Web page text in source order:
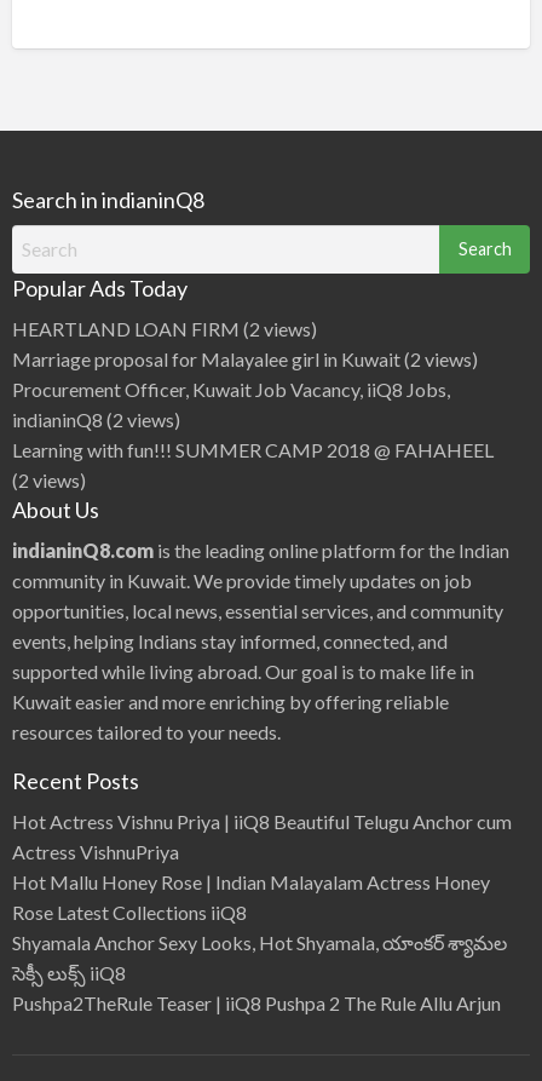
Search in indianinQ8
for:
Popular Ads Today
HEARTLAND LOAN FIRM (2 views)
Marriage proposal for Malayalee girl in Kuwait(2 views)
Procurement Officer, Kuwait Job Vacancy, iiQ8 Jobs,
indianinQ8 (2 views)
Learning with fun!!! SUMMER CAMP 2018 @ FAHAHEEL
(2 views)
About Us
indianinQ8.com is the leading online platform for the Indian
community in Kuwait. We provide timely updates on job
opportunities, local news, essential services, and community
events, helping Indians stay informed, connected, and
supported while living abroad. Our goal is to make life in
Kuwait easier and more enriching by offering reliable
resources tailored to your needs.
Recent Posts
Hot Actress Vishnu Priya | iiQ8 Beautiful Telugu Anchor cum
Actress VishnuPriya
Hot Mallu Honey Rose | Indian Malayalam Actress Honey
Rose Latest Collections iiQ8
Shyamala Anchor Sexy Looks, Hot Shyamala, యాంకర్ శ్యామల
సెక్సీ లుక్స్ iiQ8
Pushpa2TheRule Teaser | iiQ8 Pushpa 2 The Rule Allu Arjun